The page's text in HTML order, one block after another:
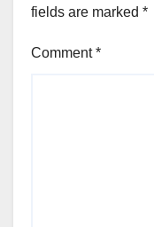
fields are marked *
Comment*